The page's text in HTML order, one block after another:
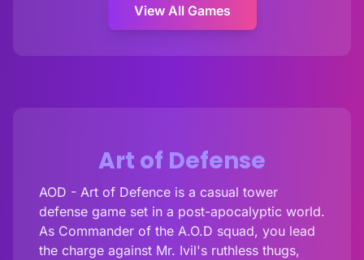
View All Games
Art of Defense
AOD - Art of Defence is a casual tower
defense game set in a post-apocalyptic world.
As Commander of the A.O.D squad, you lead
the charge against Mr. Ivil's ruthless thugs,